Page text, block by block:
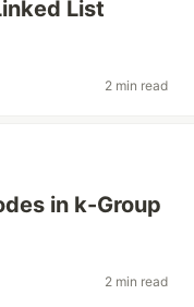
List
2 min read
in k-Group
2 min read